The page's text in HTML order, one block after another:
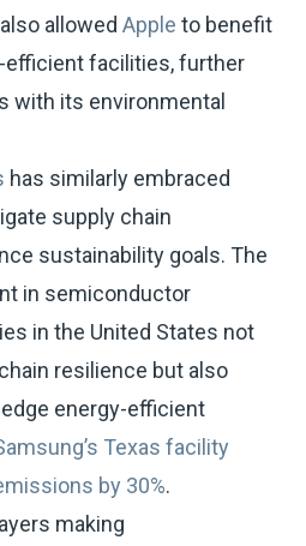
allowed Apple to benefit
efficient facilities, further
with its environmental
has similarly embraced
supply chain
sustainability goals. The
in semiconductor
in the United States not
resilience but also
energy-efficient
Texas facility
by 30%.
making